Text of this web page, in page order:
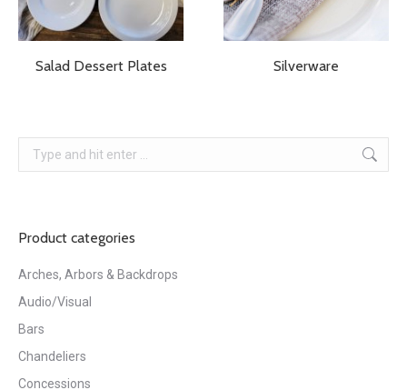
Salad Dessert Plates Silverware
Search:
Product categories
Arches, Arbors & Backdrops
Audio/Visual
Bars
Chandeliers
Concessions